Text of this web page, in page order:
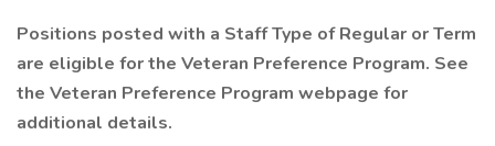
Positions posted with a Staff Type of Regular or Term
are eligible for the Veteran Preference Program. See
the Veteran Preference Program webpage for
additional details.